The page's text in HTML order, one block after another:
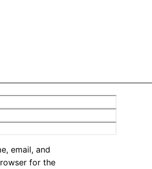
email, and
for the